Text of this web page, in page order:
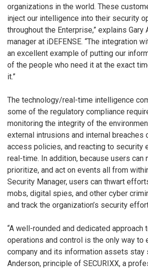
organizations in the world. These
inject our intelligence into their security
throughout the Enterprise,” explains Gary
manager at iDEFENSE. “The integration
an excellent example of putting our
of the people who need it at the exact
it.”
The technology/real-time intelligence
some of the regulatory compliance
monitoring the integrity of the
external intrusions and internal breaches
access policies, and reacting to security
real-time. In addition, because users can
prioritize, and act on events all from
Security Manager, users can thwart
mobs, digital spies, and other cyber
and track the organization’s security
“A well-rounded and dedicated approach
operations and control is the only way to
company and its information assets stay
Anderson, principle of SECURIXX, a